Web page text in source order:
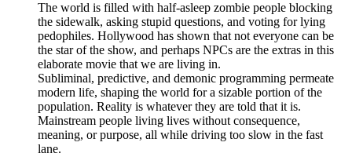
The world is filled with half-asleep zombie people blocking
the sidewalk, asking stupid questions, and voting for lying
pedophiles. Hollywood has shown that not everyone can be
the star of the show, and perhaps NPCs are the extras in this
elaborate movie that we are living in.
Subliminal, predictive, and demonic programming permeate
modern life, shaping the world for a sizable portion of the
population. Reality is whatever they are told that it is.
Mainstream people living lives without consequence,
meaning, or purpose, all while driving too slow in the fast
lane.